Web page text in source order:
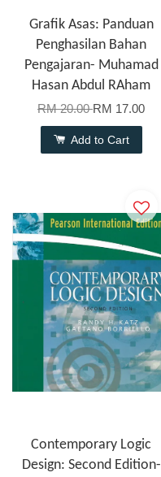
Grafik Asas: Panduan
Penghasilan Bahan
Pengajaran- Muhamad
Hasan Abdul RAham
RM 20.00RM 17.00
Add to Cart
Contemporary Logic
Design: Second Edition-